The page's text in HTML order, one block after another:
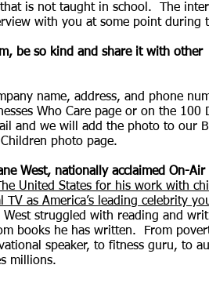
is not taught in school. The
with you at some point during
be so kind and share it with other
name, address, and phone
Who Care page or on the 100
and we will add the photo to our
photo page.
West, nationally acclaimed On-
United States for his work with
as America’s leading celebrity
struggled with reading and
books he has written. From
speaker, to fitness guru, to
millions.